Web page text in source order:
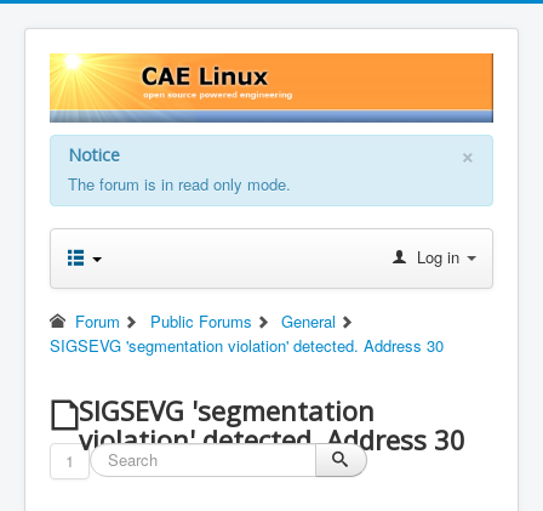
×
Notice
The forum is in read only mode.
Log in
Forum Public Forums
General
SIGSEVG 'segmentation violation' detected. Address 30
SIGSEVG 'segmentation
violation' detected. Address 30
1